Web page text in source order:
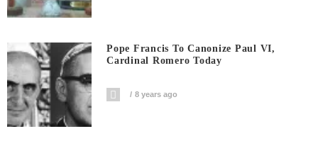
Pope Francis To Canonize Paul VI,
Cardinal Romero Today
8 years ago